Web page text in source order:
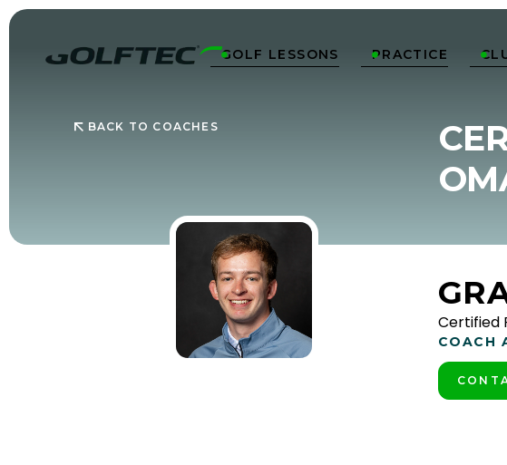
GOLF LESSONS
 PRACTICE
 
BACK TO COACHES
Certified
COACH